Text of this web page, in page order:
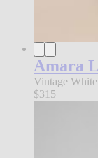
Amara
Vintage White
$315